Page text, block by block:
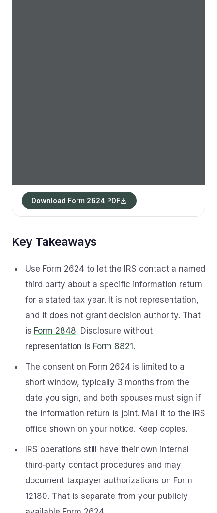
Download Form 2624 PDF
Key Takeaways
Use Form 2624 to let the IRS contact a named
third party about a specific information return
for a stated tax year. It is not representation,
and it does not grant decision authority. That
is Form 2848. Disclosure without
representation is Form 8821 .
The consent on Form 2624 is limited to a
short window, typically 3 months from the
date you sign, and both spouses must sign if
the information return is joint. Mail it to the IRS
office shown on your notice. Keep copies.
IRS operations still have their own internal
third‑party contact procedures and may
document taxpayer authorizations on Form
12180. That is separate from your publicly